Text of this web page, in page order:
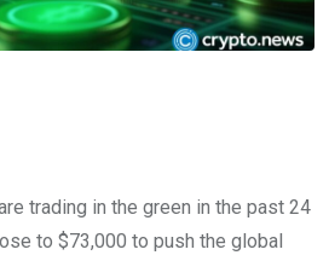
trading in the green in the past 24
to $73,000 to push the global